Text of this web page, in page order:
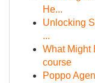
He...
Unlocking
...
What Might
course
Poppo